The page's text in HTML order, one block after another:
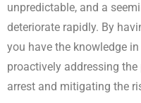
unpredictable, and a
deteriorate rapidly. By
you have the knowledge
proactively addressing
arrest and mitigating the